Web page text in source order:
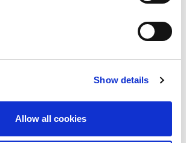
Show details
Allow all cookies